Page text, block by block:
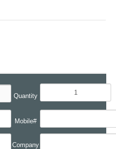
Quantity
Mobile#
Company